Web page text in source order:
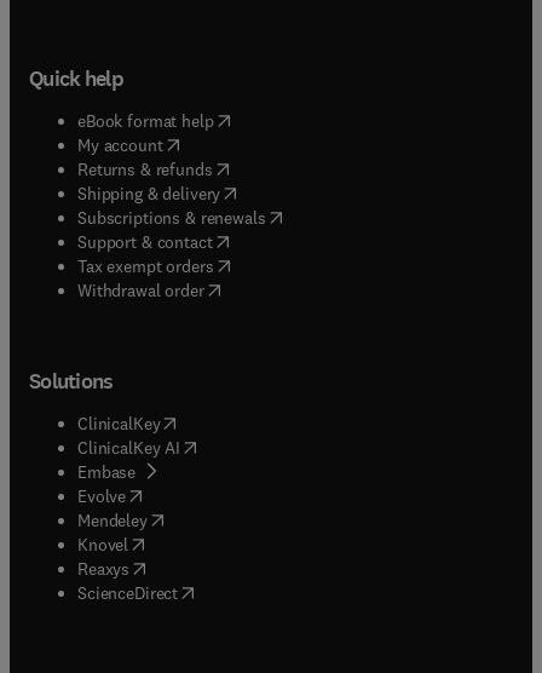
Quick help
eBook format help( opens in new tab/window
My account( opens in new tab/window
Returns & refunds( opens in new tab/window
Shipping & delivery(opens in new tab/window
Subscriptions & renewals( opens in new tab/window
Support & contact( opens in new tab/window
Tax exempt orders( opens in new tab/window
Withdrawal order
Solutions
ClinicalKey(opens in new tab/window
ClinicalKey AI opens in new tab/window
Embase( opens in new tab/window
Evolve(opens in new tab/window
Mendeley( opens in new tab/window
Knovel (opens in new tab/window
Reaxys (opens in new tab/window
ScienceDirect(opens in new tab/window